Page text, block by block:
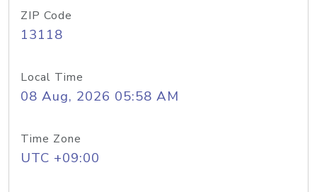
ZIP Code
13118
Local Time
08 Aug, 2026 05:58 AM
Time Zone
UTC +09:00